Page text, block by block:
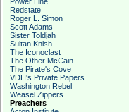
Redstate
Roger L. Simon
Scott Adams
Sister Toldjah
Sultan Knish
The Iconoclast
The Other McCain
The Pirate's Cove
VDH's Private Papers
Washington Rebel
Weasel Zippers
Preachers